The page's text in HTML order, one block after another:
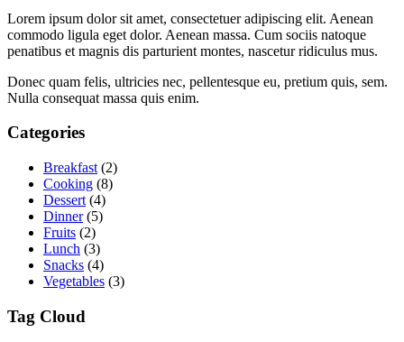
Lorem ipsum dolor sit amet, consectetuer adipiscing elit. Aenean
commodo ligula eget dolor. Aenean massa. Cum sociis natoque
penatibus et magnis dis parturient montes, nascetur ridiculus mus.
Donec quam felis, ultricies nec, pellentesque eu, pretium quis, sem.
Nulla consequat massa quis enim.
Categories
Breakfast (2)
Cooking (8)
Dessert (4)
Dinner(5)
Fruits (2)
Lunch (3)
Snacks (4)
Vegetables (3)
Tag Cloud